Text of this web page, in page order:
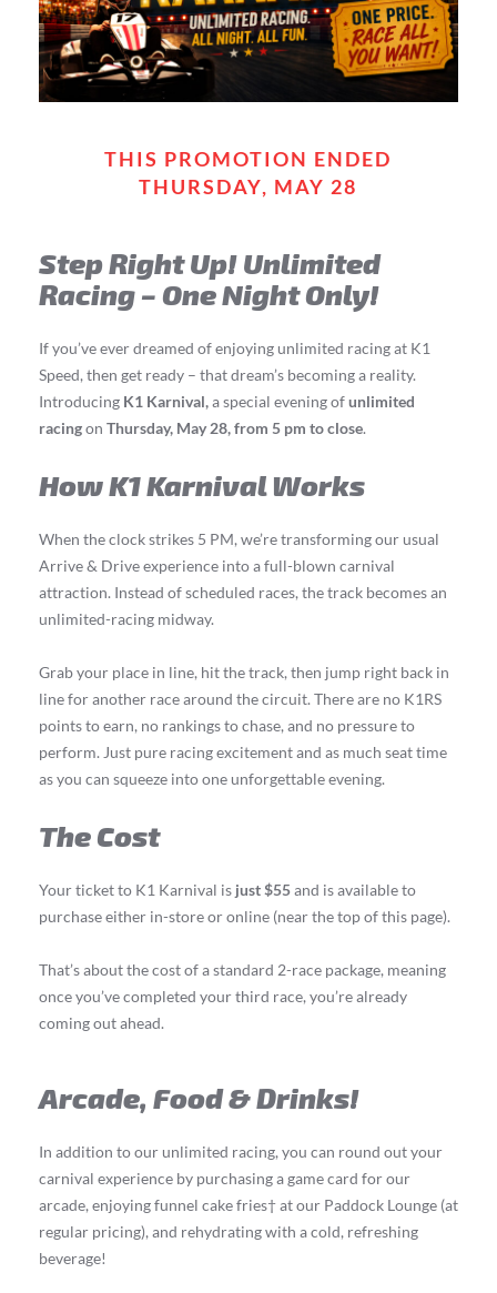
THIS PROMOTION ENDED
THURSDAY, MAY 28
Step Right Up! Unlimited
Racing – One Night Only!
If you’ve ever dreamed of enjoying unlimited racing at K1
Speed, then get ready – that dream’s becoming a reality.
Introducing K1 Karnival,a special evening ofunlimited
racingon Thursday, May 28, from 5 pm to close.
How K1 Karnival Works
When the clock strikes 5 PM, we’re transforming our usual
Arrive & Drive experience into a full-blown carnival
attraction. Instead of scheduled races, the track becomes an
unlimited-racing midway.
Grab your place in line, hit the track, then jump right back in
line for another race around the circuit. There are no K1RS
points to earn, no rankings to chase, and no pressure to
perform. Just pure racing excitement and as much seat time
as you can squeeze into one unforgettable evening.
The Cost
Your ticket to K1 Karnival is just $55and is available to
purchase either in-store or online (near the top of this page).
That’s about the cost of a standard 2-race package, meaning
once you’ve completed your third race, you’re already
coming out ahead.
Arcade, Food & Drinks!
In addition to our unlimited racing, you can round out your
carnival experience by purchasing a game card for our
arcade, enjoying funnel cake fries† at our Paddock Lounge (at
regular pricing), and rehydrating with a cold, refreshing
beverage!